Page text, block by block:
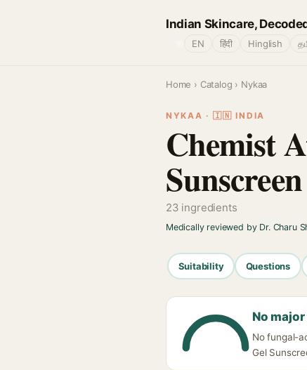
Indian Skincare,
EN हिंदी Hinglish
Home › Catalog › Nykaa
NYKAA · 🇮🇳 INDIA
Chemist
23 ingredients
Medically reviewed by Dr. Charu
Suitability Questions
No
No fungal-
Gel